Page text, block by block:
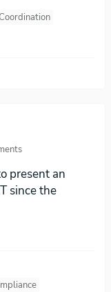
present an
since the